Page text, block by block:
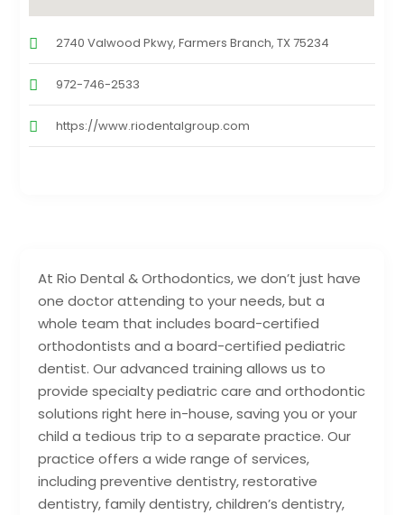
At Rio Dental & Orthodontics, we don’t just have
one doctor attending to your needs, but a
whole team that includes board-certified
orthodontists and a board-certified pediatric
dentist. Our advanced training allows us to
provide specialty pediatric care and orthodontic
solutions right here in-house, saving you or your
child a tedious trip to a separate practice. Our
practice offers a wide range of services,
including preventive dentistry, restorative
dentistry, family dentistry, children’s dentistry,
2740 Valwood Pkwy, Farmers Branch, TX 75234
972-746-2533
https://www.riodentalgroup.com